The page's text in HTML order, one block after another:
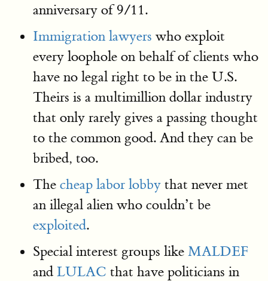
anniversary of 9/11.
Immigration lawyers who exploit
every loophole on behalf of clients who
have no legal right to be in the U.S.
Theirs is a multimillion dollar industry
that only rarely gives a passing thought
to the common good. And they can be
bribed, too.
The cheap labor lobby that never met
an illegal alien who couldn’t be
exploited.
Special interest groups like MALDEF
and LULAC that have politicians in